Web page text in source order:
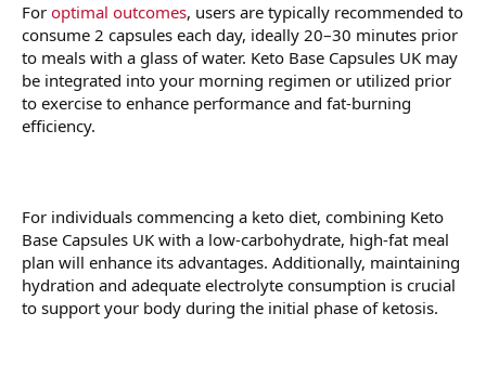
For optimal outcomes, users are typically recommended to
consume 2 capsules each day, ideally 20–30 minutes prior
to meals with a glass of water. Keto Base Capsules UK may
be integrated into your morning regimen or utilized prior
to exercise to enhance performance and fat-burning
efficiency.
For individuals commencing a keto diet, combining Keto
Base Capsules UK with a low-carbohydrate, high-fat meal
plan will enhance its advantages. Additionally, maintaining
hydration and adequate electrolyte consumption is crucial
to support your body during the initial phase of ketosis.